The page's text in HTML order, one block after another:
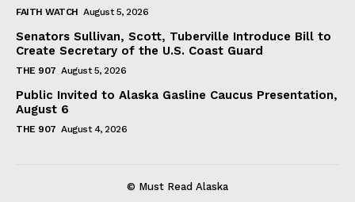
FAITH WATCH August 5, 2026
Senators Sullivan, Scott, Tuberville Introduce Bill to
Create Secretary of the U.S. Coast Guard
THE 907 August 5, 2026
Public Invited to Alaska Gasline Caucus Presentation,
August 6
THE 907 August 4, 2026
© Must Read Alaska